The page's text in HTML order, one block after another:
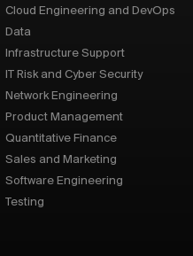
Cloud Engineering and DevOps
Data
Infrastructure Support
IT Risk and Cyber Security
Network Engineering
Product Management
Quantitative Finance
Sales and Marketing
Software Engineering
Testing